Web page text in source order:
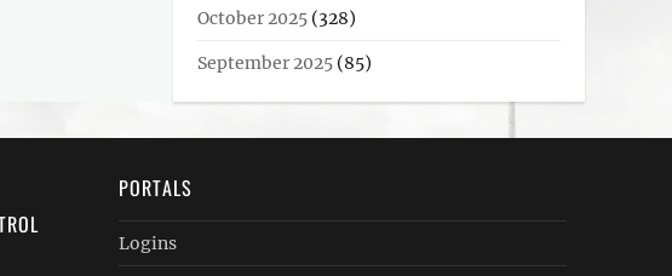
October 2025 (328)
September 2025 (85)
PORTALS
Logins